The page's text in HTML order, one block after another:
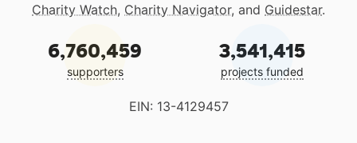
Charity Watch, Charity Navigator, and Guidestar.
6,760,459
supporters
3,541,415
projects funded
EIN: 13-4129457